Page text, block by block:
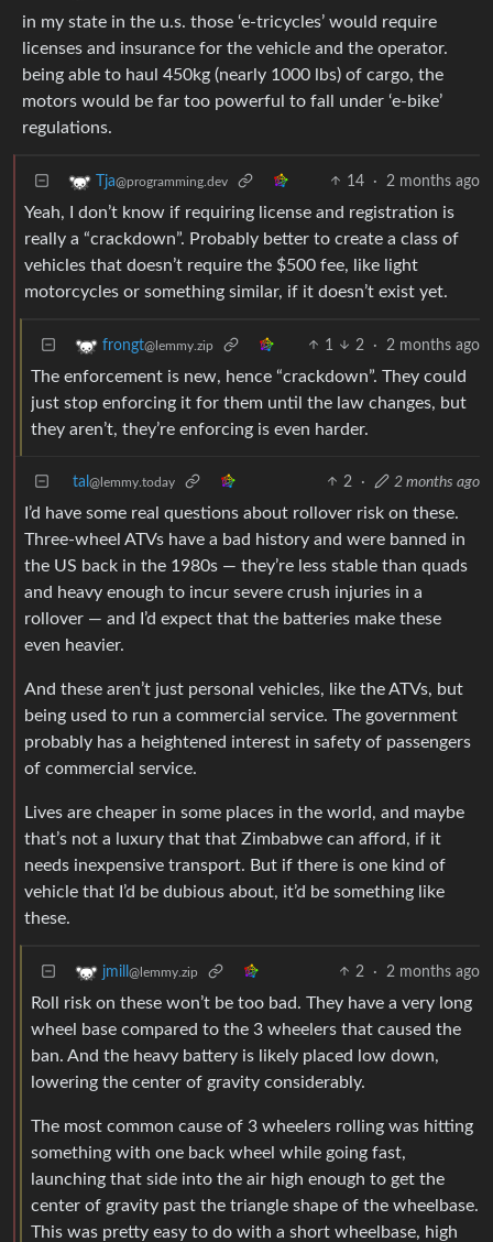
in my state in the u.s. those ‘e-tricycles’ would require
licenses and insurance for the vehicle and the operator.
being able to haul 450kg (nearly 1000 lbs) of cargo, the
motors would be far too powerful to fall under ‘e-bike’
regulations.
Tja@programming.dev 14 · 2 months ago
Yeah, I don’t know if requiring license and registration is
really a “crackdown”. Probably better to create a class of
vehicles that doesn’t require the $500 fee, like light
motorcycles or something similar, if it doesn’t exist yet.
frongt@lemmy.zip 1 2 · 2 months ago
The enforcement is new, hence “crackdown”. They could
just stop enforcing it for them until the law changes, but
they aren’t, they’re enforcing is even harder.
tal @lemmy.today 2 · 2 months ago
I’d have some real questions about rollover risk on these.
Three-wheel ATVs have a bad history and were banned in
the US back in the 1980s — they’re less stable than quads
and heavy enough to incur severe crush injuries in a
rollover — and I’d expect that the batteries make these
even heavier.
And these aren’t just personal vehicles, like the ATVs, but
being used to run a commercial service. The government
probably has a heightened interest in safety of passengers
of commercial service.
Lives are cheaper in some places in the world, and maybe
that’s not a luxury that that Zimbabwe can afford, if it
needs inexpensive transport. But if there is one kind of
vehicle that I’d be dubious about, it’d be something like
these.
jmill @lemmy.zip 2 · 2 months ago
Roll risk on these won’t be too bad. They have a very long
wheel base compared to the 3 wheelers that caused the
ban. And the heavy battery is likely placed low down,
lowering the center of gravity considerably.
The most common cause of 3 wheelers rolling was hitting
something with one back wheel while going fast,
launching that side into the air high enough to get the
center of gravity past the triangle shape of the wheelbase.
This was pretty easy to do with a short wheelbase, high